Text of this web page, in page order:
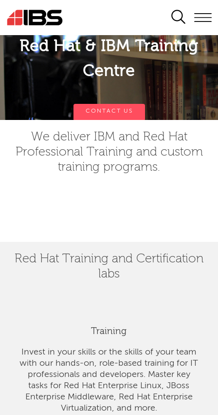
SEARCH
Red Hat & IBM Training
Centre
CONTACT US
We deliver IBM and Red Hat
Professional Training and custom
training programs.
Red Hat Training and Certification
labs
Training
Invest in your skills or the skills of your team
with our hands-on, role-based training for IT
professionals and developers. Master key
tasks for Red Hat Enterprise Linux, JBoss
Enterprise Middleware, Red Hat Enterprise
Virtualization, and more.